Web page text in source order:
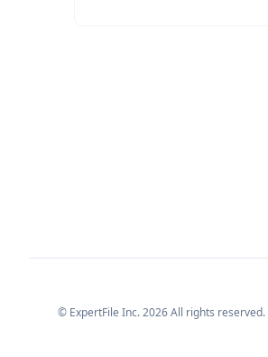
© ExpertFile Inc.2026All rights reserved.